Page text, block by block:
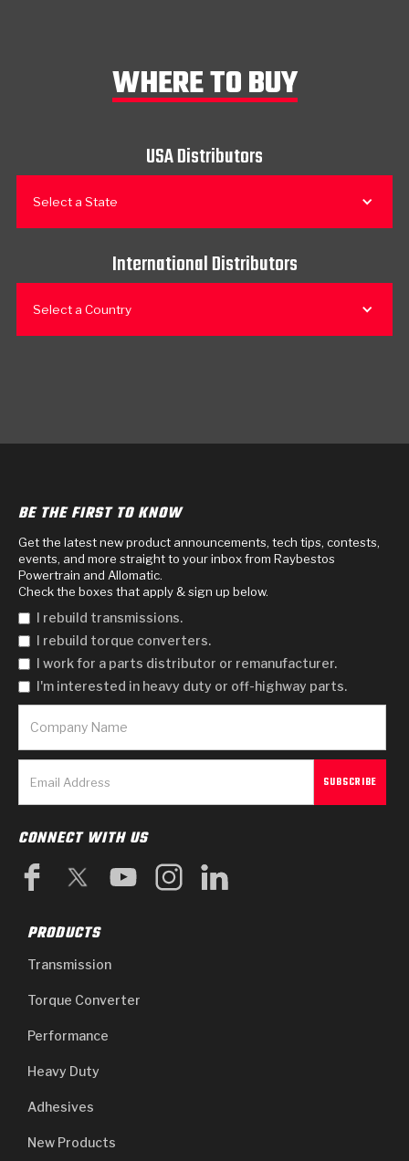
WHERE TO BUY
USA Distributors
Select a State
International Distributors
Select a Country
BE THE FIRST TO KNOW
Get the latest new product announcements, tech tips, contests,
events, and more straight to your inbox from Raybestos
Powertrain and Allomatic.
Check the boxes that apply & sign up below.
I rebuild transmissions.
I rebuild torque converters.
I work for a parts distributor or remanufacturer.
I'm interested in heavy duty or off-highway parts.
CONNECT WITH US
PRODUCTS
Transmission
Torque Converter
Performance
Heavy Duty
Adhesives
New Products